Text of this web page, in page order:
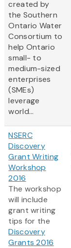
created by
the Southern
Ontario Water
Consortium to
help Ontario
small- to
medium-sized
enterprises
(SMEs)
leverage
world...
NSERC
Discovery
Grant Writing
Workshop
2016
The workshop
will include
grant writing
tips for the
Discovery
Grants 2016